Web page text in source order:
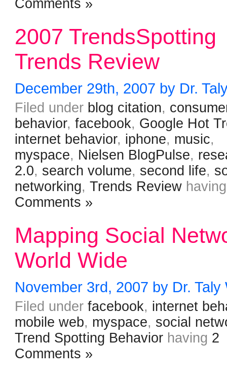
Comments »
2007 TrendsSpotting
Trends Review
December 29th, 2007 by Dr.
Filed under blog citation,
behavior,facebook, Google Hot
internet behavior, iphone, music,
myspace, Nielsen BlogPulse,
2.0, search volume, second life,
networking,Trends Review
Comments »
Mapping Social
World Wide
November 3rd, 2007 by Dr. Taly
Filed underfacebook, internet
mobile web, myspace, social
Trend Spotting Behavior having 2
Comments »